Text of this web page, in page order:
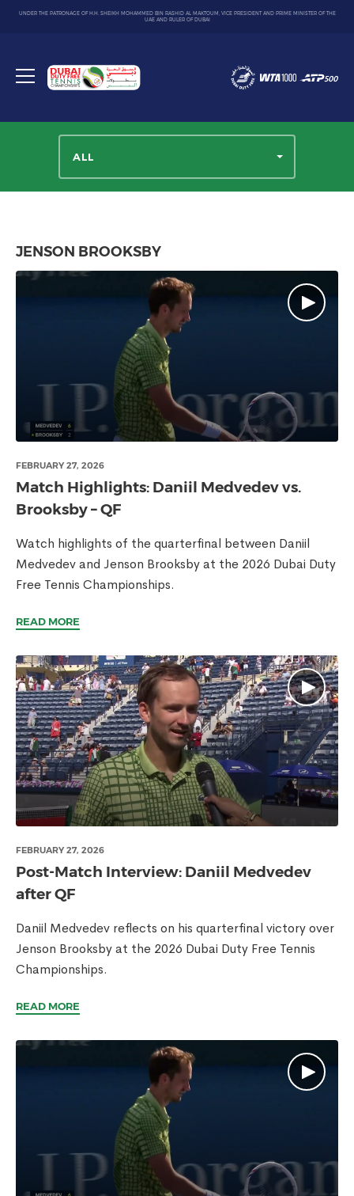
UNDER THE PATRONAGE OF H.H. SHEIKH MOHAMMED BIN RASHID AL MAKTOUM, VICE PRESIDENT AND PRIME MINISTER OF THE
UAE AND RULER OF DUBAI
Toggle
Dubai
Duty
ALL
JENSON BROOKSBY
FEBRUARY 27, 2026
Match Highlights: Daniil Medvedev vs.
Brooksby – QF
Watch highlights of the quarterfinal between Daniil
Medvedev and Jenson Brooksby at the 2026 Dubai Duty
Free Tennis Championships.
READ MORE
FEBRUARY 27, 2026
Post-Match Interview: Daniil Medvedev
after QF
Daniil Medvedev reflects on his quarterfinal victory over
Jenson Brooksby at the 2026 Dubai Duty Free Tennis
Championships.
READ MORE